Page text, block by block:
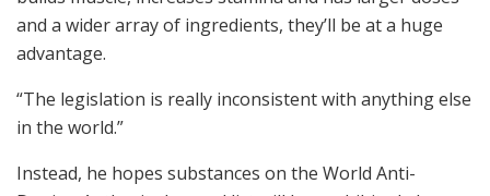
and a wider array of ingredients, they’ll be at a huge
advantage.
“The legislation is really inconsistent with anything else
in the world.”
Instead, he hopes substances on the World Anti-